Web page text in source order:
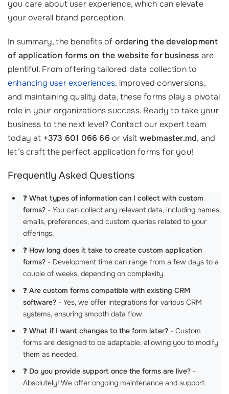
you care about user experience, which can elevate
your overall brand perception.
In summary, the benefits of ordering the development
of application forms on the website for business are
plentiful. From offering tailored data collection to
enhancing user experiences, improved conversions,
and maintaining quality data, these forms play a pivotal
role in your organizations success. Ready to take your
business to the next level? Contact our expert team
today at +373 601 066 66or visit webmaster.md, and
let’s craft the perfect application forms for you!
Frequently Asked Questions
❓ What types of information can I collect with custom
forms? - You can collect any relevant data, including names,
emails, preferences, and custom queries related to your
offerings.
❓ How long does it take to create custom application
forms? - Development time can range from a few days to a
couple of weeks, depending on complexity.
❓ Are custom forms compatible with existing CRM
software? - Yes, we offer integrations for various CRM
systems, ensuring smooth data flow.
❓ What if I want changes to the form later? - Custom
forms are designed to be adaptable, allowing you to modify
them as needed.
❓ Do you provide support once the forms are live? -
Absolutely! We offer ongoing maintenance and support.